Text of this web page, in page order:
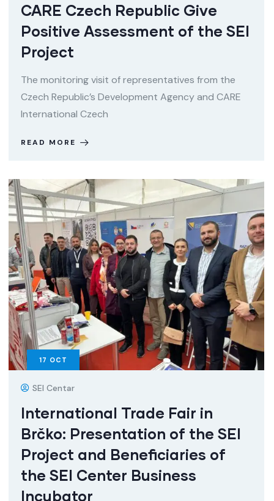
CARE Czech Republic Give
Positive Assessment of the SEI
Project
The monitoring visit of representatives from the
Czech Republic’s Development Agency and CARE
International Czech
READ MORE
17 OCT
SEI Centar
International Trade Fair in
Brčko: Presentation of the SEI
Project and Beneficiaries of
the SEI Center Business
Incubator